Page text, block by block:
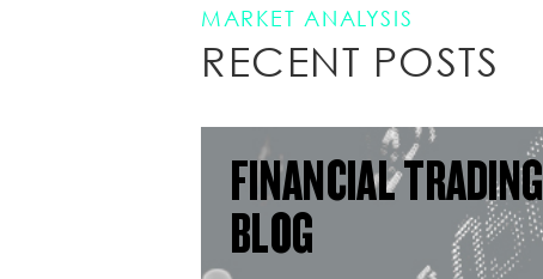
MARKET ANALYSIS
RECENT POSTS
FINANCIAL TRADING
BLOG